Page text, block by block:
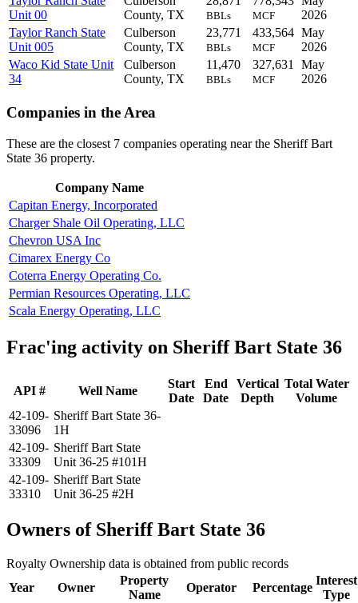
Unit 00
County, TX
BBLs MCF
2026
Taylor Ranch State
Unit 005
Culberson
County, TX
23,771
BBLs
433,564
MCF
May
2026
Waco Kid State Unit
34
Culberson
County, TX
11,470
BBLs
327,631
MCF
May
2026
Companies in the Area
These are the closest 7 companies operating near the Sheriff Bart
State 36 property.
Company Name
Capitan Energy, Incorporated
Charger Shale Oil Operating, LLC
Chevron USA Inc
Cimarex Energy Co
Coterra Energy Operating Co.
Permian Resources Operating, LLC
Scala Energy Operating, LLC
Frac'ing activity on Sheriff Bart State 36
API # Well Name
Start
Date
End
Date
Vertical
Depth
Total Water
Volume
42-109-
33096
Sheriff Bart State 36-
1H
42-109-
33309
Sheriff Bart State
Unit 36-25 #101H
42-109-
33310
Sheriff Bart State
Unit 36-25 #2H
Owners of Sheriff Bart State 36
Royalty Ownership data is obtained from public records
Year
Owner
Property
Name
Operator Percentage
Interest
Type